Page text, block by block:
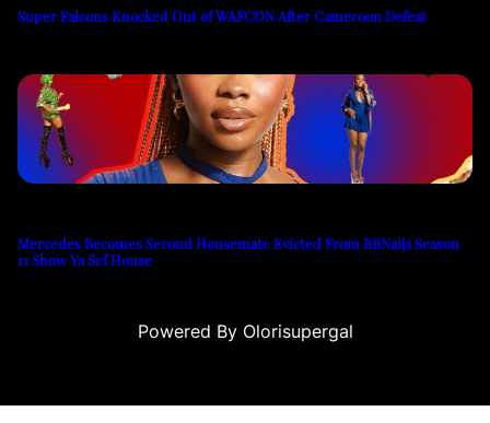
Super Falcons Knocked Out of WAFCON After Cameroon Defeat
Mercedes Becomes Second Housemate Evicted From BBNaija Season
11 Show Ya Sef House
Powered By Olorisupergal